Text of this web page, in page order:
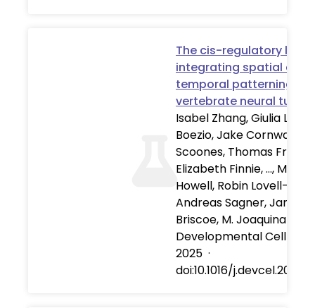
The cis-regulatory logic
integrating spatial and
temporal patterning in
vertebrate neural tube
Isabel Zhang, Giulia L.M.
Boezio, Jake Cornwall-
Scoones, Thomas Frith,
Elizabeth Finnie, …,
Howell, Robin Lovell-
Andreas Sagner, James
Briscoe, M. Joaquina
Developmental Cell
2025 ·
doi:10.1016/